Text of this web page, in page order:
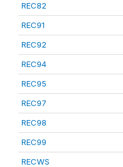
REC82
REC91
REC92
REC94
REC95
REC97
REC98
REC99
RECWS